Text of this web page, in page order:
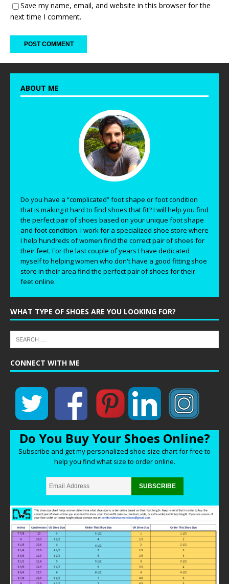
Save my name, email, and website in this browser for the
next time I comment.
ABOUT ME
Do you have a “complicated” foot shape or foot condition
that is making it hard to find shoes that fit? I will help you find
the perfect pair of shoes based on your unique foot shape
and foot condition. I work for a specialized shoe store where
I help hundreds of women find the correct pair of shoes for
their feet. For the last couple of years I have dedicated
myself to helping women who don't have a good fitting shoe
store in their area find the perfect pair of shoes for their
feet online.
WHAT TYPE OF SHOES ARE YOU LOOKING FOR?
CONNECT WITH ME
Do You Buy Your Shoes Online?
Subscribe and get my personalized shoe size chart for free to
help you find what size to order online.